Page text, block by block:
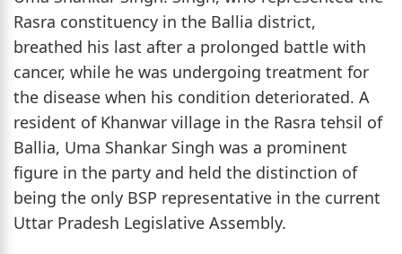
Rasra constituency in the Ballia district,
breathed his last after a prolonged battle with
cancer, while he was undergoing treatment for
the disease when his condition deteriorated. A
resident of Khanwar village in the Rasra tehsil of
Ballia, Uma Shankar Singh was a prominent
figure in the party and held the distinction of
being the only BSP representative in the current
Uttar Pradesh Legislative Assembly.